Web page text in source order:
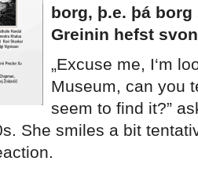
borg, þ.e. þá
Greinin hefst
„Excuse me, I‘m
Museum, can you
seem to find it?”
She smiles a bit